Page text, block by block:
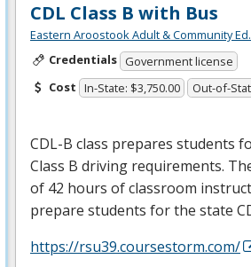
CDL Class B with Bus
Eastern Aroostook Adult & Community Ed.
Credentials Government license
Cost In-State: $3,750.00 Out-of-
CDL-B class prepares students
Class B driving requirements.
of 42 hours of classroom
prepare students for the state
https://rsu39.coursestorm.com/